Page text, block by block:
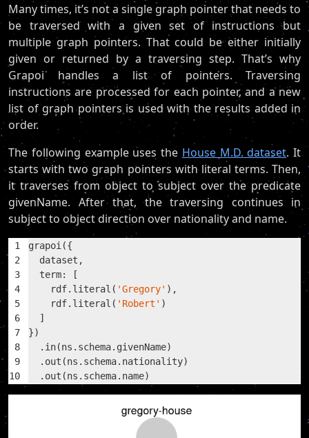
Many times, it’s not a single graph pointer that needs to
be traversed with a given set of instructions but
multiple graph pointers. That could be either initially
given or returned by a traversing step. That’s why
Grapoi handles a list of pointers. Traversing
instructions are processed for each pointer, and a new
list of graph pointers is used with the results added in
order.
The following example uses the House M.D. dataset. It
starts with two graph pointers with literal terms. Then,
it traverses from object to subject over the predicate
givenName. After that, the traversing continues in
subject to object direction over nationality and name.
1
2
3
4
5
6
7
8
9
10
grapoi({
  dataset,
  term: [
    rdf.literal(
'Gregory' ),
    rdf.literal(
'Robert' )
  ]
})
  .in(ns.schema.givenName)
  .out(ns.schema.nationality)
  .out(ns.schema.name)